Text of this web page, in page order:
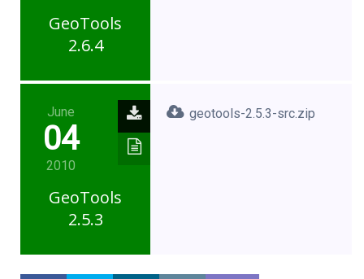
GeoTools
2.6.4
June
04
2010
GeoTools
2.5.3
geotools-2.5.3-src.zip